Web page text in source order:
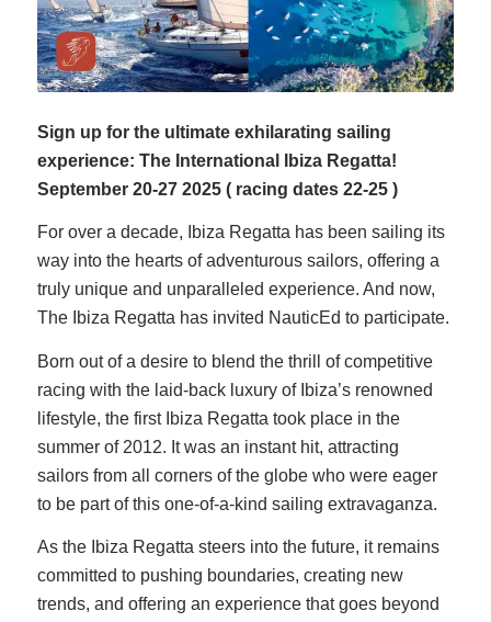
Sign up for the ultimate exhilarating sailing
experience: The International Ibiza Regatta!
September20-27 2025 ( racing dates 22-25 )
For over a decade, Ibiza Regatta has been sailing its
way into the hearts of adventurous sailors, offering a
truly unique and unparalleled experience. And now,
The Ibiza Regatta has invited NauticEd to participate.
Born out of a desire to blend the thrill of competitive
racing with the laid-back luxury of Ibiza’s renowned
lifestyle, the first Ibiza Regatta took place in the
summer of 2012. It was an instant hit, attracting
sailors from all corners of the globe who were eager
to be part of this one-of-a-kind sailing extravaganza.
As the Ibiza Regatta steers into the future, it remains
committed to pushing boundaries, creating new
trends, and offering an experience that goes beyond